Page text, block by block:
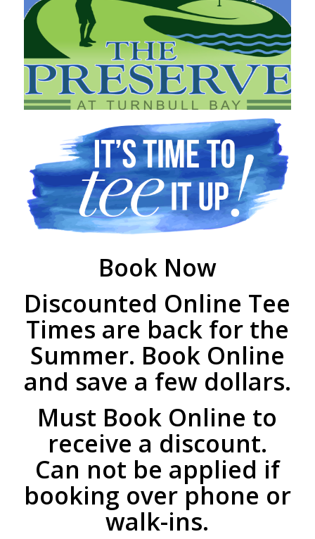
Book Now
Discounted Online Tee
Times are back for the
Summer. Book Online
and save a few dollars.
Must Book Online to
receive a discount.
Can not be applied if
booking over phone or
walk-ins.